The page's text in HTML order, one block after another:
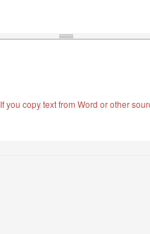
If you copy text from Word or other